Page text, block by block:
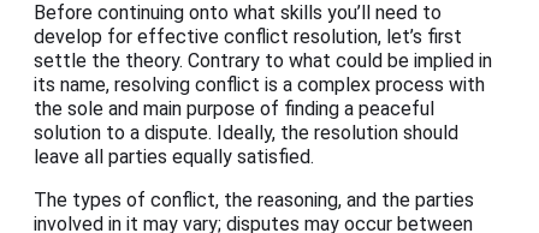
Before continuing onto what skills you’ll need to
develop for effective conflict resolution, let’s first
settle the theory. Contrary to what could be implied in
its name, resolving conflict is a complex process with
the sole and main purpose of finding a peaceful
solution to a dispute. Ideally, the resolution should
leave all parties equally satisfied.
The types of conflict, the reasoning, and the parties
involved in it may vary; disputes may occur between